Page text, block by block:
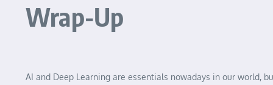
Wrap-Up
AI and Deep Learning are essentials nowadays in our world,